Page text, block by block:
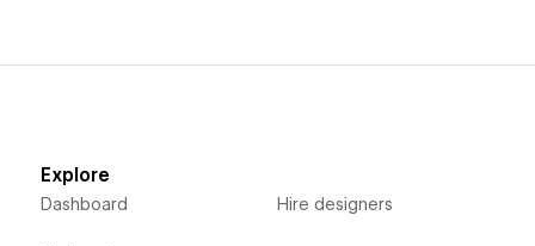
Explore
Dashboard Hire designers